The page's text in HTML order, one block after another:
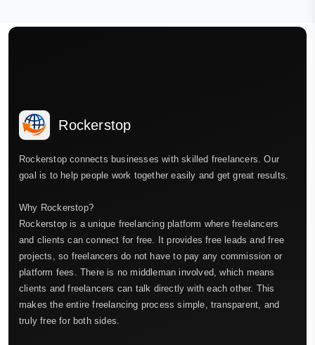
Rockerstop
Rockerstop connects businesses with skilled freelancers. Our
goal is to help people work together easily and get great results.
Why Rockerstop?
Rockerstop is a unique freelancing platform where freelancers
and clients can connect for free. It provides free leads and free
projects, so freelancers do not have to pay any commission or
platform fees. There is no middleman involved, which means
clients and freelancers can talk directly with each other. This
makes the entire freelancing process simple, transparent, and
truly free for both sides.